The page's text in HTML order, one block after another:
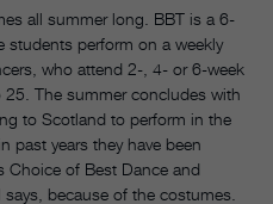
all summer long. BBT is a 6-
students perform on a weekly
who attend 2-, 4- or 6-week
The summer concludes with
to Scotland to perform in the
past years they have been
Choice of Best Dance and
because of the costumes.